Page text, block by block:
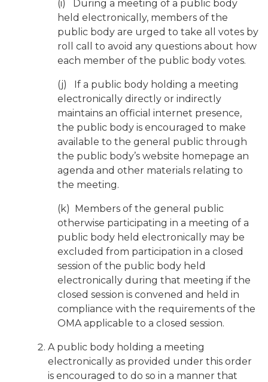
(i) During a meeting of a public body
held electronically, members of the
public body are urged to take all votes by
roll call to avoid any questions about how
each member of the public body votes.
(j) If a public body holding a meeting
electronically directly or indirectly
maintains an official internet presence,
the public body is encouraged to make
available to the general public through
the public body’s website homepage an
agenda and other materials relating to
the meeting.
(k) Members of the general public
otherwise participating in a meeting of a
public body held electronically may be
excluded from participation in a closed
session of the public body held
electronically during that meeting if the
closed session is convened and held in
compliance with the requirements of the
OMA applicable to a closed session.
A public body holding a meeting
electronically as provided under this order
is encouraged to do so in a manner that